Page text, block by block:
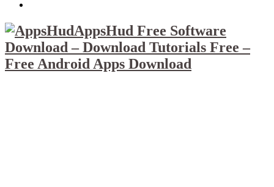
AppsHud Free Software
Download – Download Tutorials Free –
Free Android Apps Download